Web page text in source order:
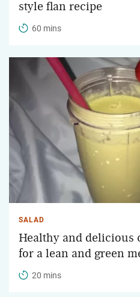
style flan recipe
60 mins
SALAD
Healthy and delicious
for a lean and green
20 mins